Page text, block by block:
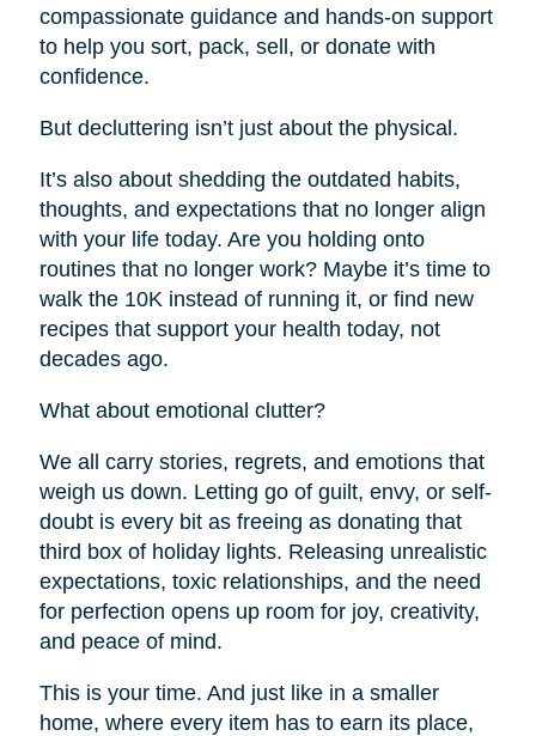
compassionate guidance and hands-on support
to help you sort, pack, sell, or donate with
confidence.
But decluttering isn’t just about the physical.
It’s also about shedding the outdated habits,
thoughts, and expectations that no longer align
with your life today. Are you holding onto
routines that no longer work? Maybe it’s time to
walk the 10K instead of running it, or find new
recipes that support your health today, not
decades ago.
What about emotional clutter?
We all carry stories, regrets, and emotions that
weigh us down. Letting go of guilt, envy, or self-
doubt is every bit as freeing as donating that
third box of holiday lights. Releasing unrealistic
expectations, toxic relationships, and the need
for perfection opens up room for joy, creativity,
and peace of mind.
This is your time. And just like in a smaller
home, where every item has to earn its place,